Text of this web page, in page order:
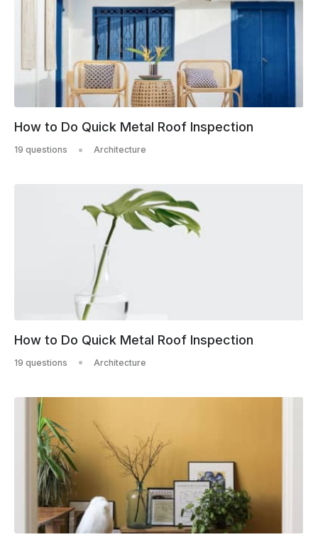
How to Do Quick Metal Roof Inspection
19 questions Architecture
How to Do Quick Metal Roof Inspection
19 questions Architecture